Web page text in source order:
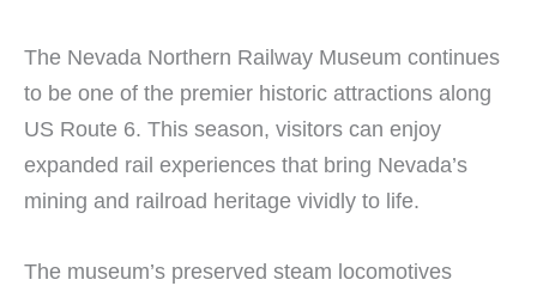
The Nevada Northern Railway Museum continues
to be one of the premier historic attractions along
US Route 6. This season, visitors can enjoy
expanded rail experiences that bring Nevada’s
mining and railroad heritage vividly to life.
The museum’s preserved steam locomotives